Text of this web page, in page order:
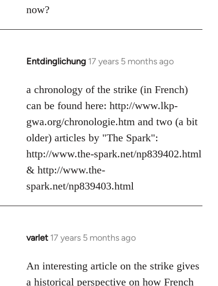
now?
Entdinglichung 17 years 5 months ago
In
to
Welcome
libcom.org
a chronology of the strike (in French)
can be found here: http://www.lkp-
gwa.org/chronologie.htm and two (a bit
older) articles by "The Spark":
http://www.the-spark.net/np839402.html
& http://www.the-
spark.net/np839403.html
varlet 17 years 5 months ago
In
to
Welcome
An interesting article on the strike gives
a historical perspective on how French